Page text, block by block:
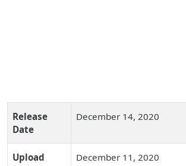
Release
Date
December 14, 2020
Upload
December 11, 2020